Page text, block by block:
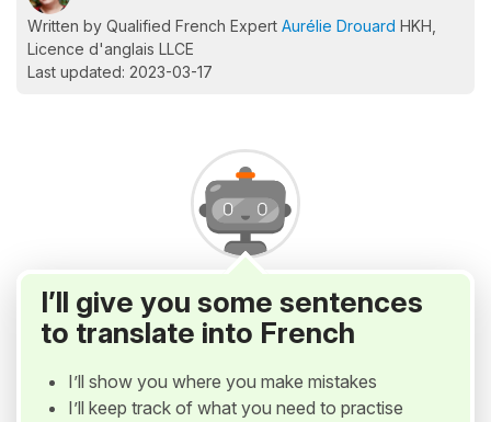
Written by Qualified French Expert Aurélie Drouard HKH,
Licence d'anglais LLCE
Last updated: 2023-03-17
I’ll give you some sentences
to translate into French
I’ll show you where you make mistakes
I’ll keep track of what you need to practise